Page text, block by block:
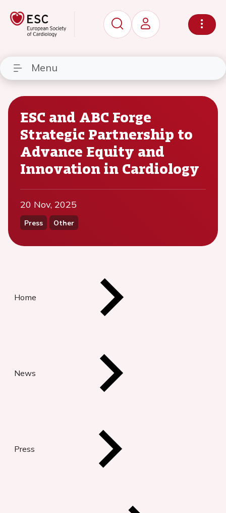
Menu
ESC and ABC Forge
Strategic Partnership to
Advance Equity and
Innovation in Cardiology
20 Nov, 2025
Press Other
Home
News
Press